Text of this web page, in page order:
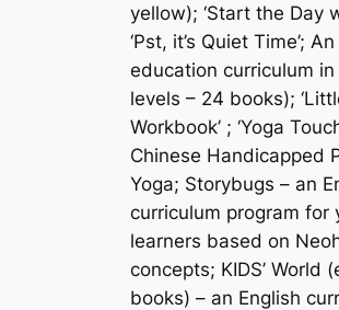
yellow); ‘Start the Day
‘Pst, it’s Quiet Time’;
education curriculum in
levels – 24 books);
Workbook’ ; ‘Yoga
Chinese Handicapped
Yoga; Storybugs – an
curriculum program for
learners based on
concepts; KIDS’ World
books) – an English